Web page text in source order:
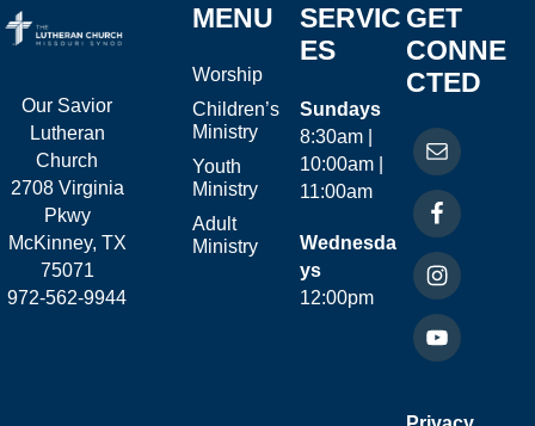
Our Savior
Lutheran
Church
2708 Virginia
Pkwy
McKinney, TX
75071
972-562-9944
MENU
Worship
Children’s
Ministry
Youth
Ministry
Adult
Ministry
SERVIC
ES
Sundays
8:30am |
10:00am |
11:00am
Wednesda
ys
12:00pm
GET
CONNE
CTED